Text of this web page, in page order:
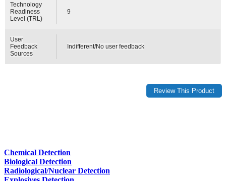
Technology
Readiness
Level (TRL)
9
User
Feedback
Sources
Indifferent/No user feedback
Chemical Detection
Biological Detection
Radiological/Nuclear Detection